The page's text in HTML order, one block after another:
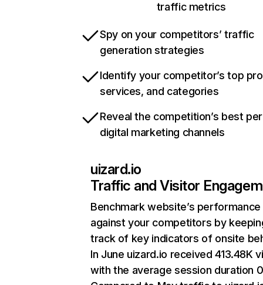
traffic metrics
Spy on your competitors’ traffic
generation strategies
Identify your competitor’s top
services, and categories
Reveal the competition’s best
digital marketing channels
uizard.io
Traffic and Visitor
Benchmark website’s performance
against your competitors by
track of key indicators of onsite
In June uizard.io received 413.48K
with the average session duration